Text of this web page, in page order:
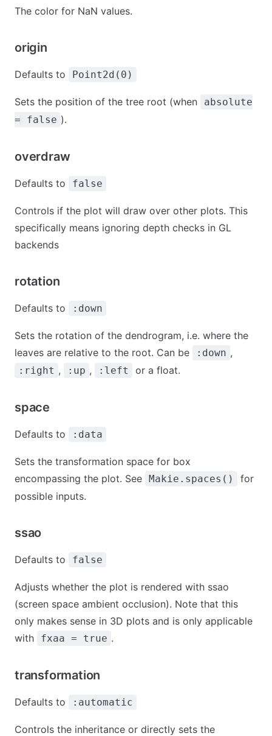
The color for NaN values.
origin
Defaults to Point2d(0)
Sets the position of the tree root (when
absolute
= false ).
overdraw
Defaults to false
Controls if the plot will draw over other plots. This
specifically means ignoring depth checks in GL
backends
rotation
Defaults to :down
Sets the rotation of the dendrogram, i.e. where the
leaves are relative to the root. Can be
:down ,
:right , :up , :left or a float.
space
Defaults to :data
Sets the transformation space for box
encompassing the plot. See Makie.spaces()
for
possible inputs.
ssao
Defaults to false
Adjusts whether the plot is rendered with ssao
(screen space ambient occlusion). Note that this
only makes sense in 3D plots and is only applicable
with
fxaa = true .
transformation
Defaults to :automatic
Controls the inheritance or directly sets the